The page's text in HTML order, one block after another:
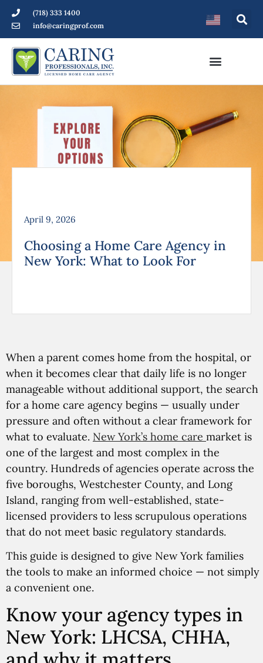
(718) 333 1400
info@caringprof.com
April 9, 2026
Choosing a Home Care Agency in
New York: What to Look For
When a parent comes home from the hospital, or
when it becomes clear that daily life is no longer
manageable without additional support, the search
for a home care agency begins — usually under
pressure and often without a clear framework for
what to evaluate. New York’s home care market is
one of the largest and most complex in the
country. Hundreds of agencies operate across the
five boroughs, Westchester County, and Long
Island, ranging from well-established, state-
licensed providers to less scrupulous operations
that do not meet basic regulatory standards.
This guide is designed to give New York families
the tools to make an informed choice — not simply
a convenient one.
Know your agency types in
New York: LHCSA, CHHA,